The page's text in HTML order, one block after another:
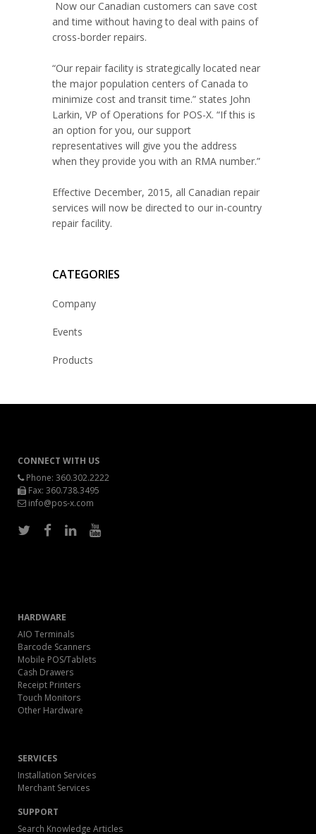
Now our Canadian customers can save cost
and time without having to deal with pains of
cross-border repairs.
“Our repair facility is strategically located near
the major population centers of Canada to
minimize cost and transit time.” states John
Larkin, VP of Operations for POS-X. “If this is
an option for you, our support
representatives will give you the address
when they provide you with an RMA number.”
Effective December, 2015, all Canadian repair
services will now be directed to our in-country
repair facility.
CATEGORIES
Company
Events
Products
CONNECT WITH US
Phone: 360.302.2222
Fax: 360.738.3495
info@pos-x.com
HARDWARE
AIO Terminals
Barcode Scanners
Mobile POS/Tablets
Cash Drawers
Receipt Printers
Touch Monitors
Other Hardware
SERVICES
Installation Services
Merchant Services
SUPPORT
Search Knowledge Articles